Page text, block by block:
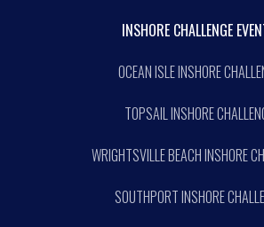
INSHORE CHALLENGE
OCEAN ISLE INSHORE
TOPSAIL INSHORE
WRIGHTSVILLE BEACH INSHORE
SOUTHPORT INSHORE